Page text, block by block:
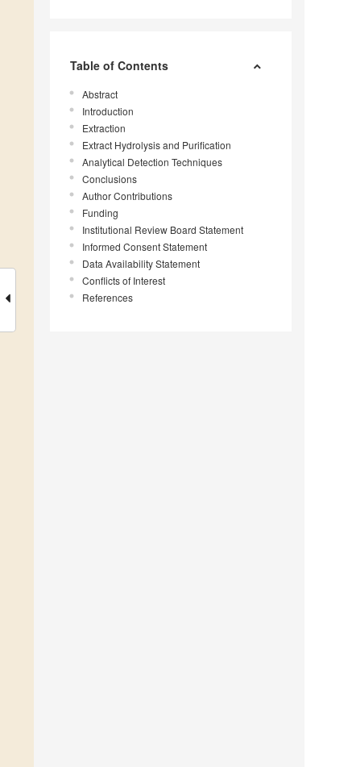
Table of Contents
Abstract
Introduction
Extraction
Extract Hydrolysis and Purification
Analytical Detection Techniques
Conclusions
Author Contributions
Funding
Institutional Review Board Statement
Informed Consent Statement
Data Availability Statement
Conflicts of Interest
References